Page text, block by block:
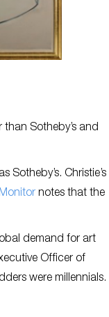
Sotheby’s and
Christie’s
notes that the
demand for art
Officer of
were millennials.